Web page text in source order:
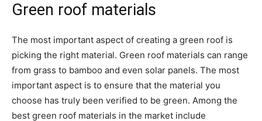
Green roof materials
The most important aspect of creating a green roof is
picking the right material. Green roof materials can range
from grass to bamboo and even solar panels. The most
important aspect is to ensure that the material you
choose has truly been verified to be green. Among the
best green roof materials in the market include